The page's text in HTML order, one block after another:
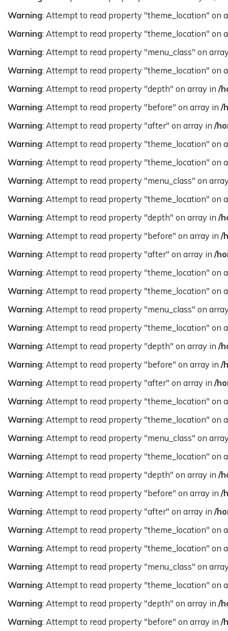
Warning: Attempt to read property "theme_location" on
Warning: Attempt to read property "theme_location" on
Warning: Attempt to read property "menu_class" on
Warning: Attempt to read property "theme_location" on
Warning: Attempt to read property "depth" on array in /
Warning: Attempt to read property "before" on array in /
Warning: Attempt to read property "after" on array in /
Warning: Attempt to read property "theme_location" on
Warning: Attempt to read property "theme_location" on
Warning: Attempt to read property "menu_class" on
Warning: Attempt to read property "theme_location" on
Warning: Attempt to read property "depth" on array in /
Warning: Attempt to read property "before" on array in /
Warning: Attempt to read property "after" on array in /
Warning: Attempt to read property "theme_location" on
Warning: Attempt to read property "theme_location" on
Warning: Attempt to read property "menu_class" on
Warning: Attempt to read property "theme_location" on
Warning: Attempt to read property "depth" on array in /
Warning: Attempt to read property "before" on array in /
Warning: Attempt to read property "after" on array in /
Warning: Attempt to read property "theme_location" on
Warning: Attempt to read property "theme_location" on
Warning: Attempt to read property "menu_class" on
Warning: Attempt to read property "theme_location" on
Warning: Attempt to read property "depth" on array in /
Warning: Attempt to read property "before" on array in /
Warning: Attempt to read property "after" on array in /
Warning: Attempt to read property "theme_location" on
Warning: Attempt to read property "theme_location" on
Warning: Attempt to read property "menu_class" on
Warning: Attempt to read property "theme_location" on
Warning: Attempt to read property "depth" on array in /
Warning: Attempt to read property "before" on array in /